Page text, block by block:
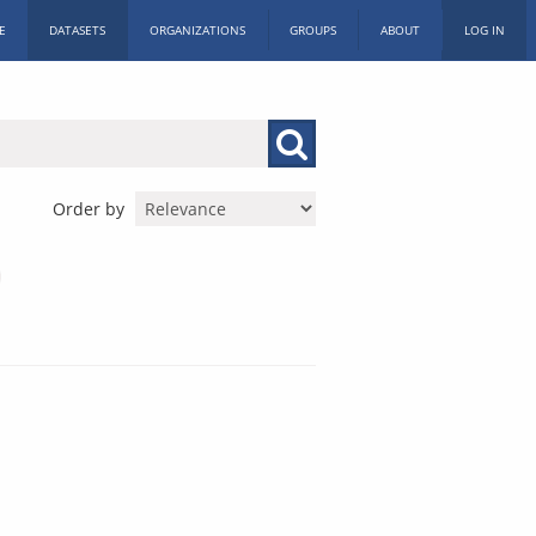
DATASETS ORGANIZATIONS GROUPS ABOUT LOG IN
Order by